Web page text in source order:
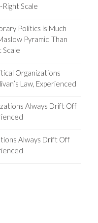
Scale
Politics is Much
Pyramid Than
Scale
Organizations
Law, Experienced
Always Drift Off
Always Drift Off